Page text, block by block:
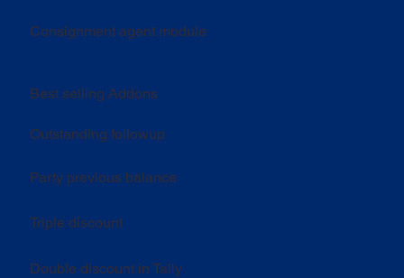
Consignment agent module
Double discount in Tally
Outstanding followup
Party previous balance
Triple discount
Best selling Addons